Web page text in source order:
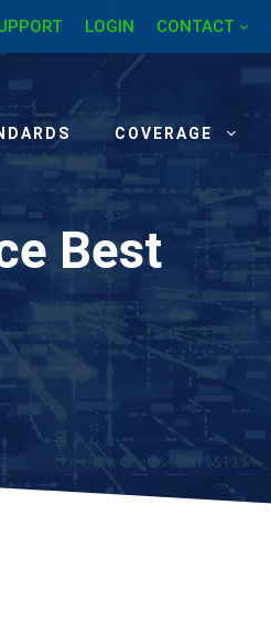
LOGIN CONTACT
COVERAGE
Best